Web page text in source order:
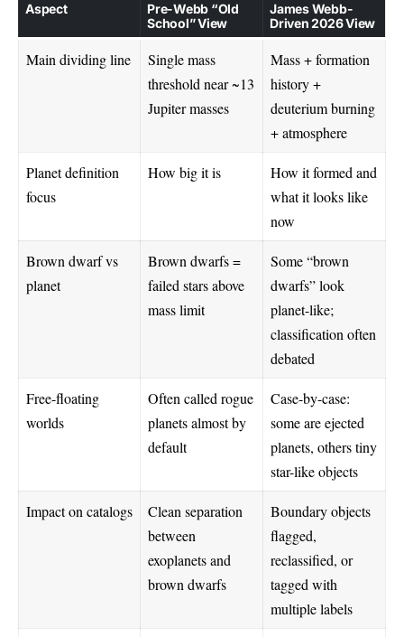
Aspect
Pre-Webb “Old
School” View
James Webb-
Driven 2026 View
Main dividing line
Single mass
threshold near ~13
Jupiter masses
Mass + formation
history +
deuterium burning
+ atmosphere
Planet definition
focus
How big it is
How it formed and
what it looks like
now
Brown dwarf vs
planet
Brown dwarfs =
failed stars above
mass limit
Some “brown
dwarfs” look
planet-like;
classification often
debated
Free-floating
worlds
Often called rogue
planets almost by
default
Case-by-case:
some are ejected
planets, others tiny
star-like objects
Impact on catalogs
Clean separation
between
exoplanets and
brown dwarfs
Boundary objects
flagged,
reclassified, or
tagged with
multiple labels